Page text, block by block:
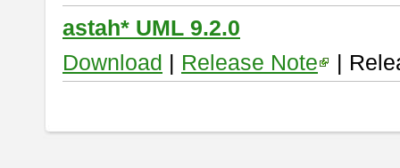
astah* UML 9.2.0
Download | Release Note |